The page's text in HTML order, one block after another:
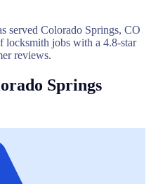
served Colorado Springs, CO
locksmith jobs with a 4.8-star
reviews.
Springs